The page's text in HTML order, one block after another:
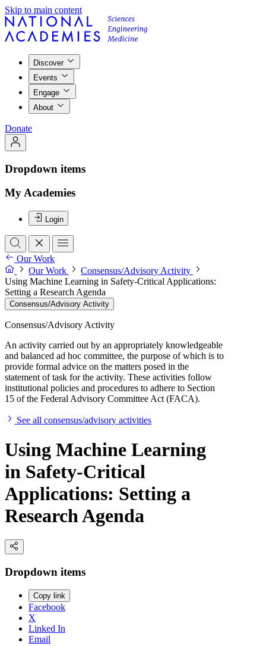
Skip to main content
Discover
Events
Engage
About
Donate
Dropdown items
My Academies
Login
Our Work
Our Work
Consensus/Advisory Activity
Using Machine Learning in Safety-Critical Applications:
Setting a Research Agenda
Consensus/Advisory Activity
Consensus/Advisory Activity
An activity carried out by an appropriately knowledgeable
and balanced ad hoc committee, the purpose of which is to
provide formal advice on the matters posed in the
statement of task for the activity. These activities follow
institutional policies and procedures to adhere to Section
15 of the Federal Advisory Committee Act (FACA).
See all consensus/advisory activities
Using Machine Learning
in Safety-Critical
Applications: Setting a
Research Agenda
Dropdown items
Copy link
Facebook
X
Linked In
Email